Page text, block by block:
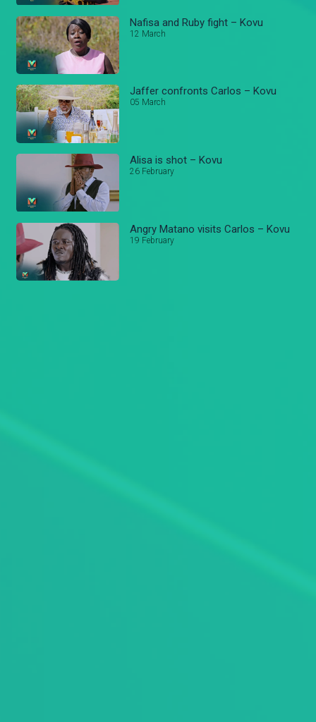
Nafisa and Ruby fight – Kovu
12 March
Jaffer confronts Carlos – Kovu
05 March
Alisa is shot – Kovu
26 February
Angry Matano visits Carlos – Kovu
19 February